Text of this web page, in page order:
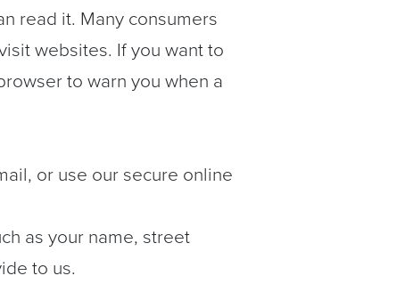
read it. Many consumers
websites. If you want to
to warn you when a
or use our secure online
as your name, street
to us.